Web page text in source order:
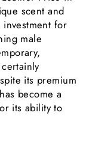
scent and
investment for
male
its premium
become a
its ability to